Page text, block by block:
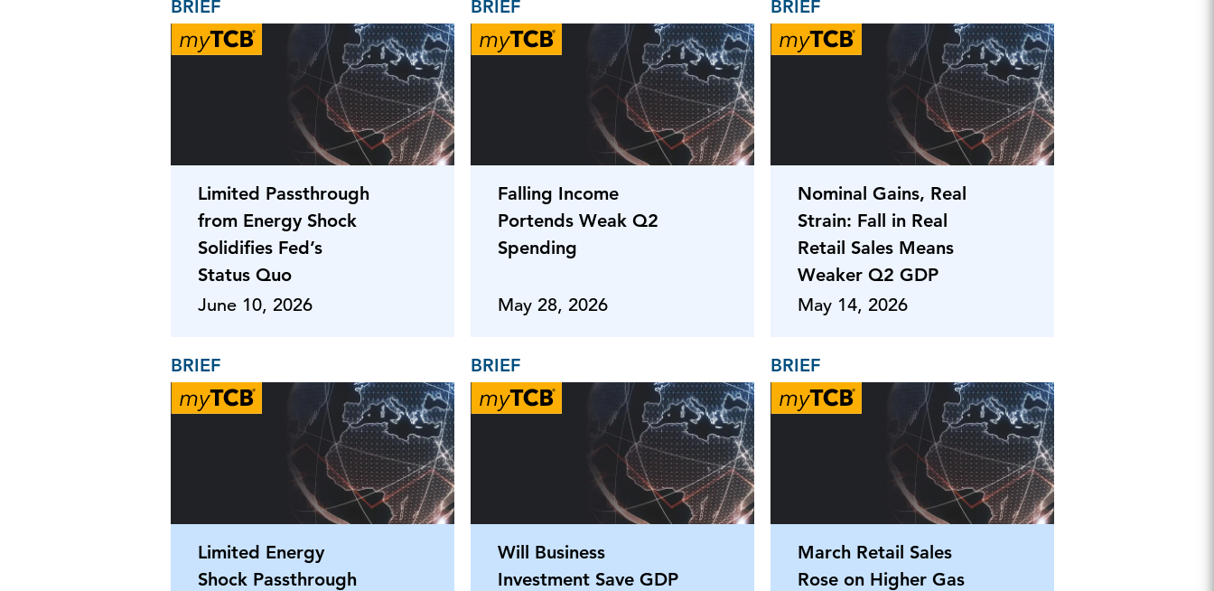
BRIEF
Limited Passthrough
from Energy Shock
Solidifies Fed’s
Status Quo
June 10, 2026
BRIEF
Falling Income
Portends Weak Q2
Spending
May 28, 2026
BRIEF
Nominal Gains, Real
Strain: Fall in Real
Retail Sales Means
Weaker Q2 GDP
May 14, 2026
BRIEF
Limited Energy
Shock Passthrough
BRIEF
Will Business
Investment Save GDP
BRIEF
March Retail Sales
Rose on Higher Gas